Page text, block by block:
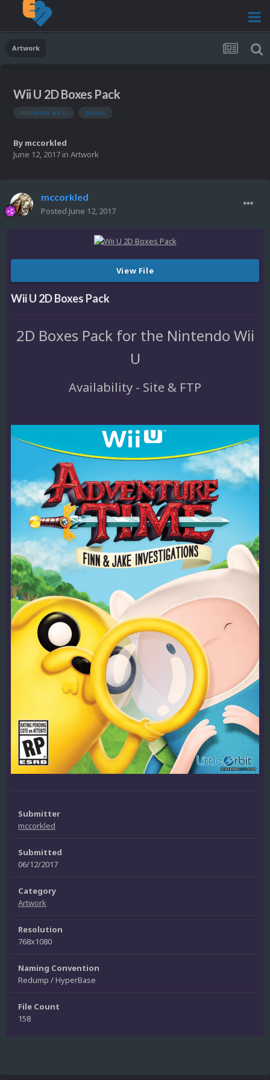
Artwork
Wii U 2D Boxes Pack
nintendo wii u boxes
By mccorkled
June 12, 2017 in Artwork
mccorkled
Posted June 12, 2017
View File
Wii U 2D Boxes Pack
2D Boxes Pack for the Nintendo Wii
U
Availability - Site & FTP
Submitter
mccorkled
Submitted
06/12/2017
Category
Artwork
Resolution
768x1080
Naming Convention
Redump / HyperBase
File Count
158